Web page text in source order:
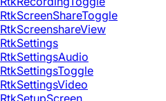
RtkScreenShareToggle
RtkScreenshareView
RtkSettings
RtkSettingsAudio
RtkSettingsToggle
RtkSettingsVideo
RtkSetupScreen